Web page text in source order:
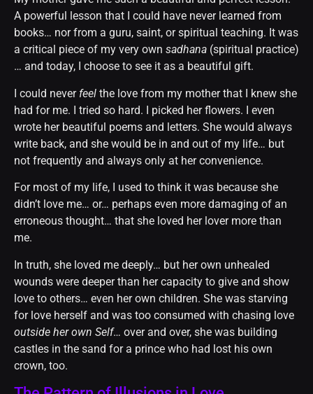
A powerful lesson that I could have never learned from
books… nor from a guru, saint, or spiritual teaching. It was
a critical piece of my very own sadhana (spiritual practice)
… and today, I choose to see it as a beautiful gift.
I could never feel the love from my mother that I knew she
had for me. I tried so hard. I picked her flowers. I even
wrote her beautiful poems and letters. She would always
write back, and she would be in and out of my life… but
not frequently and always only at her convenience.
For most of my life, I used to think it was because she
didn’t love me… or… perhaps even more damaging of an
erroneous thought… that she loved her lover more than
me.
In truth, she loved me deeply… but her own unhealed
wounds were deeper than her capacity to give and show
love to others… even her own children. She was starving
for love herself and was too consumed with chasing love
outside her own Self… over and over, she was building
castles in the sand for a prince who had lost his own
crown, too.